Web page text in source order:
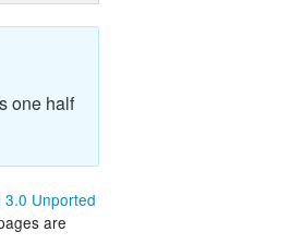
one half
3.0 Unported
are